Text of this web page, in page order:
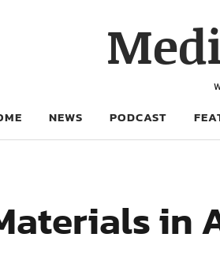
NEWS PODCAST
in